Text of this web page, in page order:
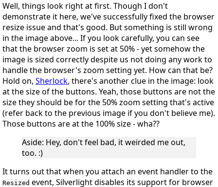
Well, things look right at first. Though I don't
demonstrate it here, we've successfully fixed the browser
resize issue and that's good. But something is still wrong
in the image above... If you look carefully, you can see
that the browser zoom is set at 50% - yet somehow the
image is sized correctly despite us not doing any work to
handle the browser's zoom setting yet. How can that be?
Hold on, Sherlock, there's another clue in the image: look
at the size of the buttons. Yeah, those buttons are notthe
size they should be for the 50% zoom setting that's active
(refer back to the previous image if you don't believe me).
Those buttons are at the 100% size - wha??
Aside: Hey, don't feel bad, it weirded me out,
too. :)
It turns out that when you attach an event handler to the
Resized event, Silverlightdisables its support for browser